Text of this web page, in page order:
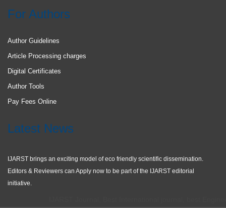
For Authors
Author Guidelines
Article Processing charges
Digital Certificates
Author Tools
Pay Fees Online
Latest News
IJARST brings an exciting model of eco friendly scientific dissemination.
Editors & Reviewers can Apply now to be part of the IJARST editorial
initiative.